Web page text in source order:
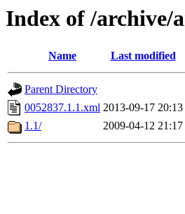
Index of /archive/
Name Last modified
Parent Directory
0052837.1.1.xml 2013-09-17 20:13
1.1/
2009-04-12 21:17